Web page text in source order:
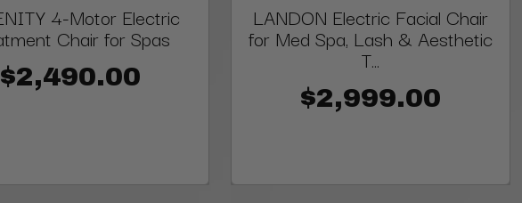
4-Motor Electric
Chair for Spas
$2,490.00
LANDON Electric Facial Chair
for Med Spa, Lash & Aesthetic
T...
$2,999.00